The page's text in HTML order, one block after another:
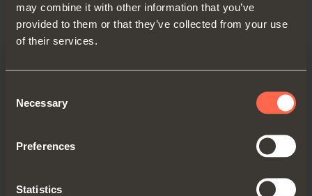
may combine it with other information that you’ve
provided to them or that they’ve collected from your use
of their services.
Selection
Necessary
Preferences
Statistics